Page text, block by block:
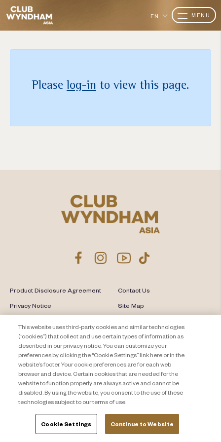
EN MENU
Please log-in to view this page.
Product Disclosure Agreement
Privacy Notice
Cookie Settings
Contact Us
Site Map
This website uses third-party cookies and similar technologies
(“cookies”) that collect and use certain types of information as
described in our privacy notice. You can customize your
preferences by clicking the “Cookie Settings” link here or in the
website’s footer. Your cookie preferences are for each web
browser and device. Certain cookies that are needed for the
website to function properly are always active and cannot be
disabled. By using the website, you consent to the use of these
technologies subject to our terms of use.
Cookie Settings Continue to Website